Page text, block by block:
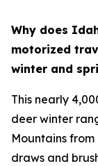
Why does
motorized
winter and
This nearly
deer winter
Mountains
draws and